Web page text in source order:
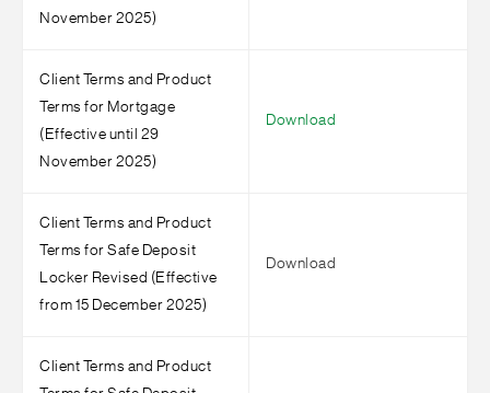
November 2025)
Client Terms and Product
Terms for Mortgage
(Effective until 29
November 2025)
Download
Client Terms and Product
Terms for Safe Deposit
Locker Revised (Effective
from 15 December 2025)
Download
Client Terms and Product